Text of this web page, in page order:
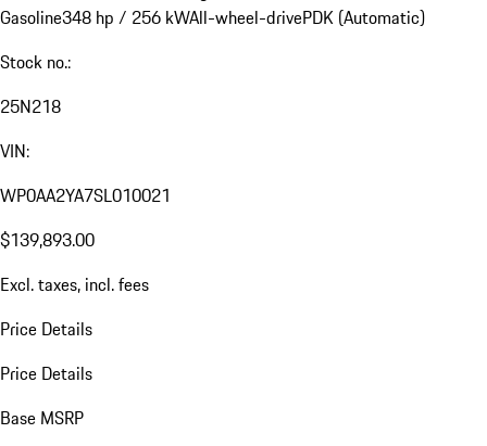
Gasoline348 hp / 256 kWAll-wheel-drivePDK (Automatic)
Stock no.:
25N218
VIN:
WP0AA2YA7SL010021
$139,893.00
Excl. taxes, incl. fees
Price Details
Price Details
Base MSRP